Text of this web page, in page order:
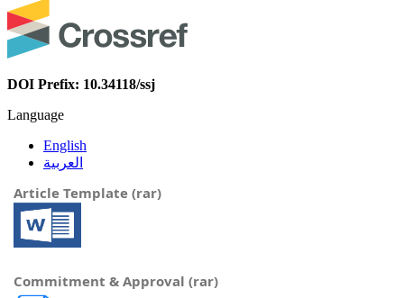
DOI Prefix: 10.34118/ssj
Language
English
العربية
Article Template (rar)
Commitment & Approval (rar)